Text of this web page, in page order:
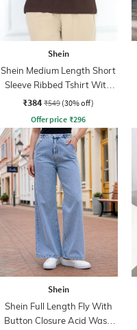
Shein
Shein Medium Length Short
Sleeve Ribbed Tshirt With
Zip
₹384 ₹549 (30% off)
Offer price ₹296
Shein
Shein Full Length Fly With
Button Closure Acid Wash